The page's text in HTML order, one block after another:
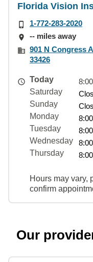
Florida Vision
1-772-283-2020
-- miles away
901 N Congress
33426
Today
Saturday
Sunday
Monday
Tuesday
Wednesday
Thursday
Hours may vary,
confirm
Our